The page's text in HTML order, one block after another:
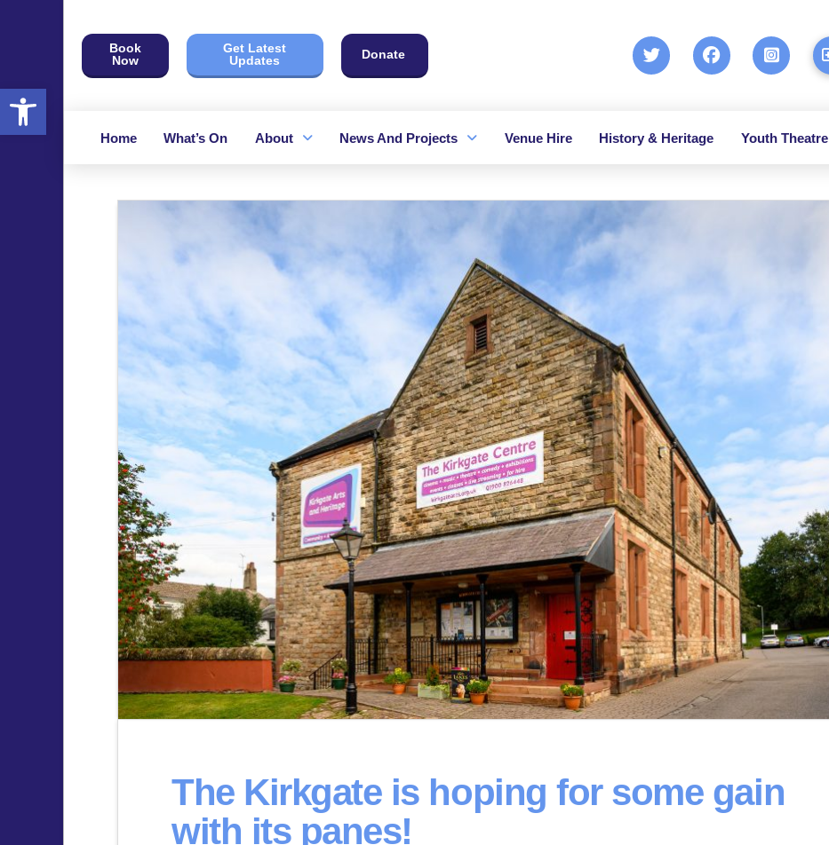
Open toolbar
Book
Now
Get Latest
Updates
Donate
Home What’s On About News And Projects Venue Hire History & Heritage Youth Theatre
The Kirkgate is hoping for some gain
with its panes!